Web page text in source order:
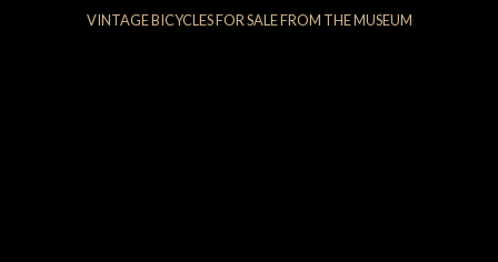
VINTAGE BICYCLES FOR SALE FROM THE MUSEUM